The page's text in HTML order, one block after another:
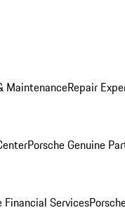
MaintenanceRepair
Porsche Genuine
Financial Services